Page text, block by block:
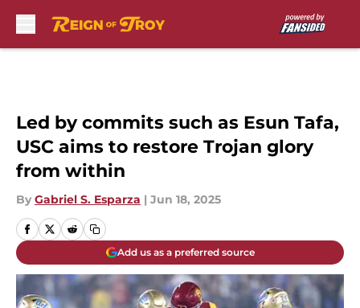
Led by commits such as Esun Tafa,
USC aims to restore Trojan glory
from within
By Gabriel S. Esparza | Jun 18, 2025
Add us as a preferred source